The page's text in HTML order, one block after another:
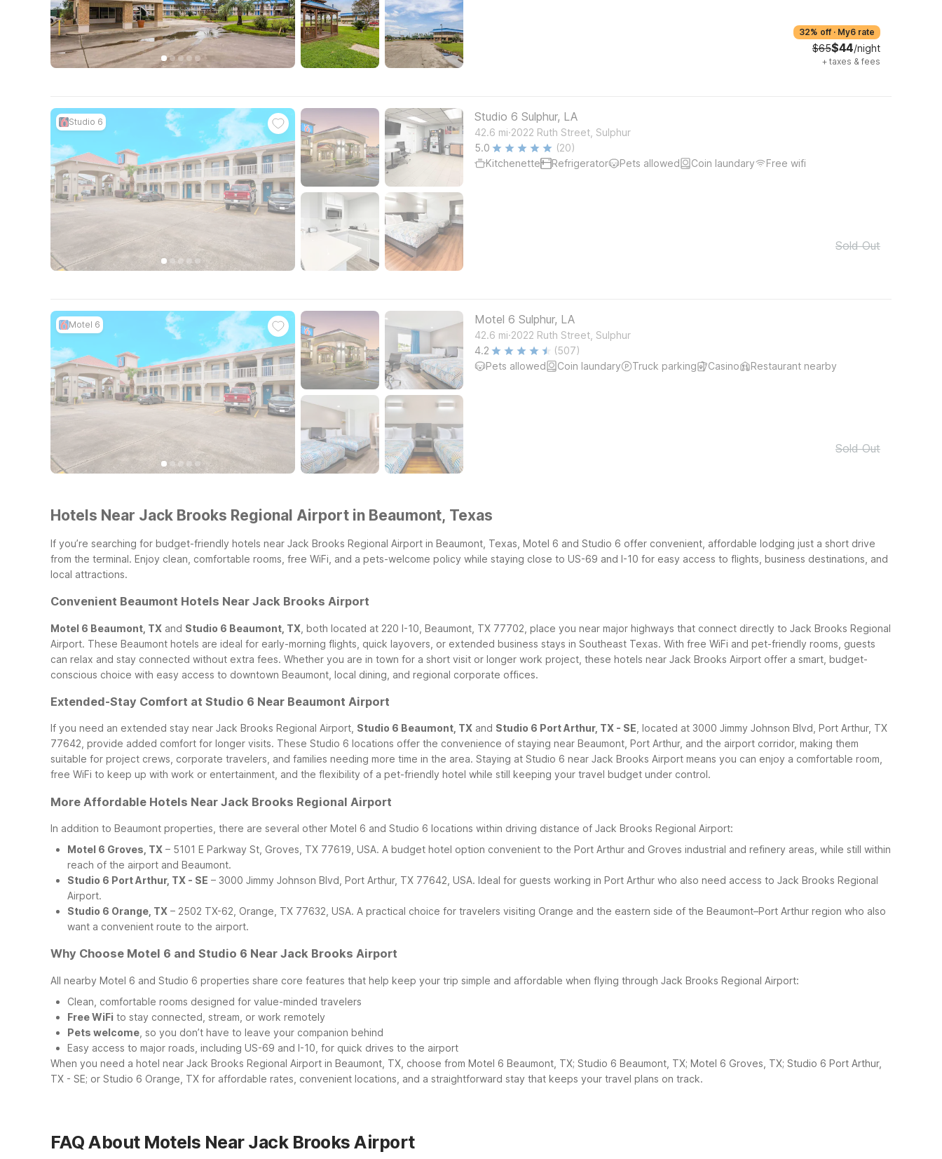
32% off · My6 rate
$65$44/night
+ taxes & fees
Studio 6 Studio 6 Sulphur, LA
42.6 mi.2022 Ruth Street, Sulphur
5.0
(20)
Kitchenette
Refrigerator Pets allowed Coin laundary Free wifi
Sold Out
Motel 6 Motel 6 Sulphur, LA
42.6 mi.2022 Ruth Street, Sulphur
4.2
(507)
Pets allowed
Coin laundary Truck parking Casino Restaurant nearby
Sold Out
Hotels Near Jack Brooks Regional Airport in Beaumont, Texas
If you’re searching for budget-friendly hotels near Jack Brooks Regional Airport in Beaumont, Texas, Motel 6 and Studio 6 offer convenient, affordable lodging just a short drive
from the terminal. Enjoy clean, comfortable rooms, free WiFi, and a pets-welcome policy while staying close to US-69 and I-10 for easy access to flights, business destinations, and
local attractions.
Convenient Beaumont Hotels Near Jack Brooks Airport
Motel 6 Beaumont, TX and Studio 6 Beaumont, TX , both located at 220 I-10, Beaumont, TX 77702, place you near major highways that connect directly to Jack Brooks Regional
Airport. These Beaumont hotels are ideal for early-morning flights, quick layovers, or extended business stays in Southeast Texas. With free WiFi and pet-friendly rooms, guests
can relax and stay connected without extra fees. Whether you are in town for a short visit or longer work project, these hotels near Jack Brooks Airport offer a smart, budget-
conscious choice with easy access to downtown Beaumont, local dining, and regional corporate offices.
Extended-Stay Comfort at Studio 6 Near Beaumont Airport
If you need an extended stay near Jack Brooks Regional Airport, Studio 6 Beaumont, TX and Studio 6 Port Arthur, TX - SE , located at 3000 Jimmy Johnson Blvd, Port Arthur, TX
77642, provide added comfort for longer visits. These Studio 6 locations offer the convenience of staying near Beaumont, Port Arthur, and the airport corridor, making them
suitable for project crews, corporate travelers, and families needing more time in the area. Staying at Studio 6 near Jack Brooks Airport means you can enjoy a comfortable room,
free WiFi to keep up with work or entertainment, and the flexibility of a pet-friendly hotel while still keeping your travel budget under control.
More Affordable Hotels Near Jack Brooks Regional Airport
In addition to Beaumont properties, there are several other Motel 6 and Studio 6 locations within driving distance of Jack Brooks Regional Airport:
Motel 6 Groves, TX – 5101 E Parkway St, Groves, TX 77619, USA. A budget hotel option convenient to the Port Arthur and Groves industrial and refinery areas, while still within
reach of the airport and Beaumont.
Studio 6 Port Arthur, TX - SE – 3000 Jimmy Johnson Blvd, Port Arthur, TX 77642, USA. Ideal for guests working in Port Arthur who also need access to Jack Brooks Regional
Airport.
Studio 6 Orange, TX – 2502 TX-62, Orange, TX 77632, USA. A practical choice for travelers visiting Orange and the eastern side of the Beaumont–Port Arthur region who also
want a convenient route to the airport.
Why Choose Motel 6 and Studio 6 Near Jack Brooks Airport
All nearby Motel 6 and Studio 6 properties share core features that help keep your trip simple and affordable when flying through Jack Brooks Regional Airport:
Clean, comfortable rooms designed for value-minded travelers
Free WiFi to stay connected, stream, or work remotely
Pets welcome , so you don’t have to leave your companion behind
Easy access to major roads, including US-69 and I-10, for quick drives to the airport
When you need a hotel near Jack Brooks Regional Airport in Beaumont, TX, choose from Motel 6 Beaumont, TX; Studio 6 Beaumont, TX; Motel 6 Groves, TX; Studio 6 Port Arthur,
TX - SE; or Studio 6 Orange, TX for affordable rates, convenient locations, and a straightforward stay that keeps your travel plans on track.
FAQ About Motels Near Jack Brooks Airport